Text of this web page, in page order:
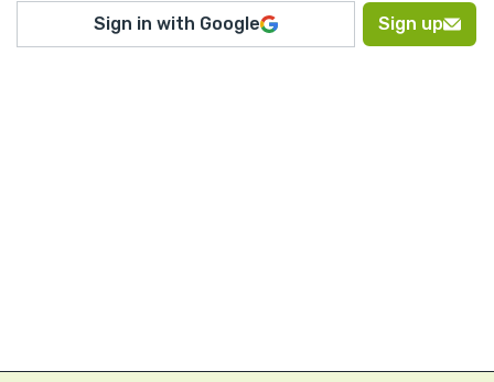
Sign in with Google Sign up